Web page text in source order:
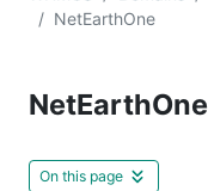
NetEarthOne
NetEarthOne
On this page